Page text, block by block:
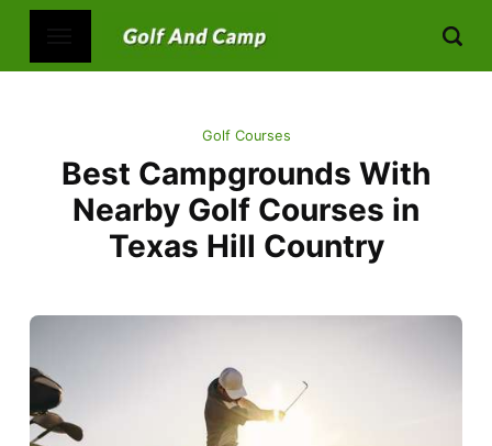
Golf Courses
Best Campgrounds With
Nearby Golf Courses in
Texas Hill Country